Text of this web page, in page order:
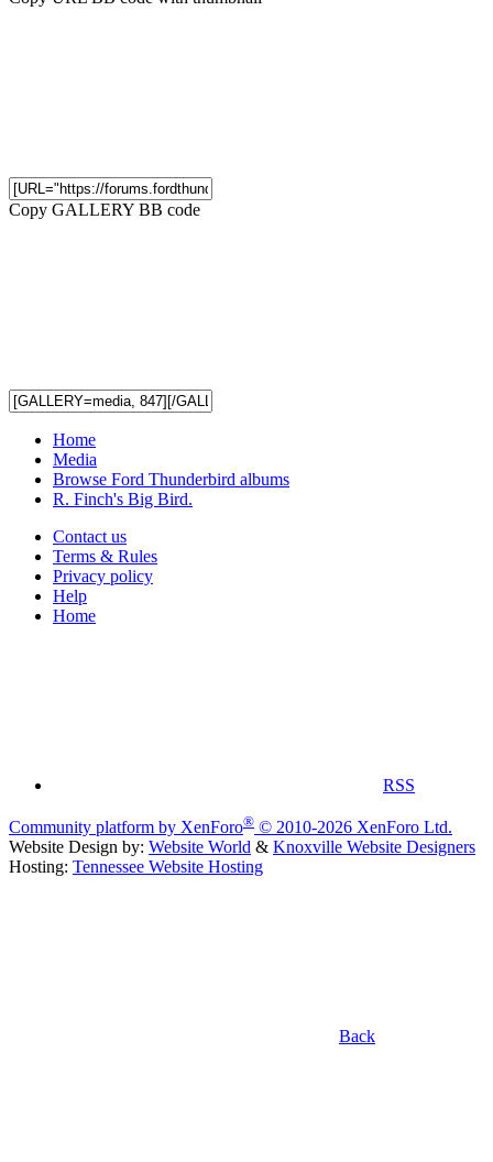
Copy GALLERY BB code
Home
Media
Browse Ford Thunderbird albums
R. Finch's Big Bird.
Contact us
Terms & Rules
Privacy policy
Help
Home
RSS
Community platform by XenForo® © 2010-2026 XenForo Ltd.
Website Design by: Website World & Knoxville Website Designers
Hosting: Tennessee Website Hosting
Back